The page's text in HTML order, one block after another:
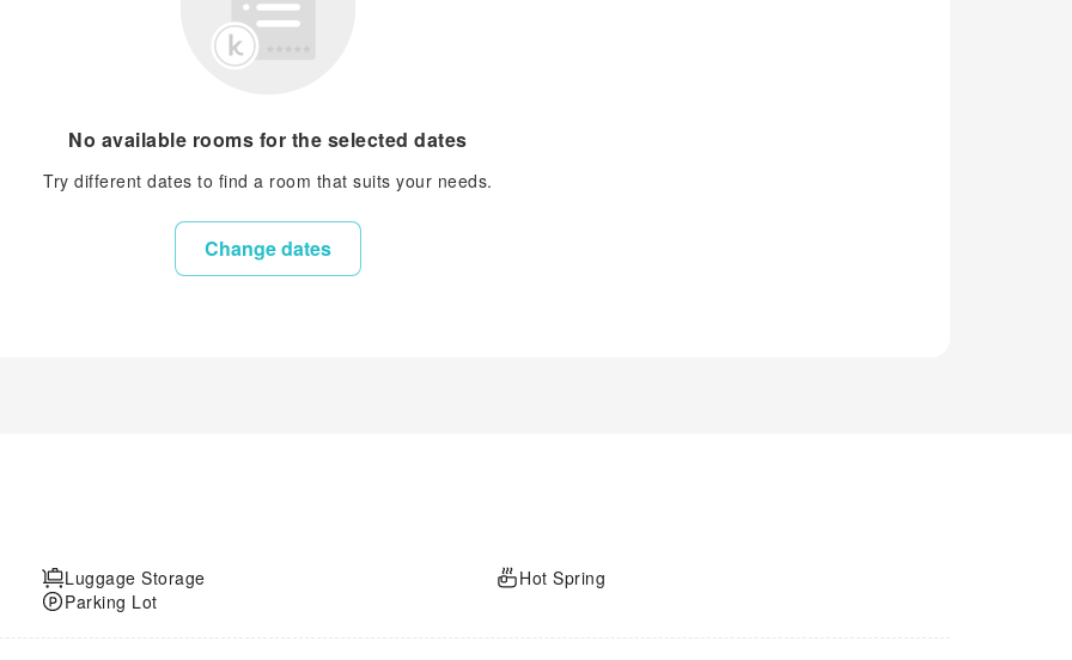
No available rooms for the selected dates
Try different dates to find a room that suits your needs.
Change dates
Luggage Storage
Parking Lot
Hot Spring